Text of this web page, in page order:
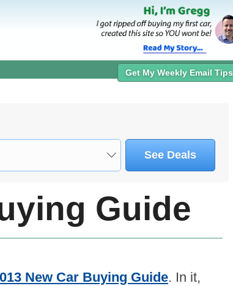
Get My Weekly Email Tips
See Deals
Guide
New Car Buying Guide. In it,